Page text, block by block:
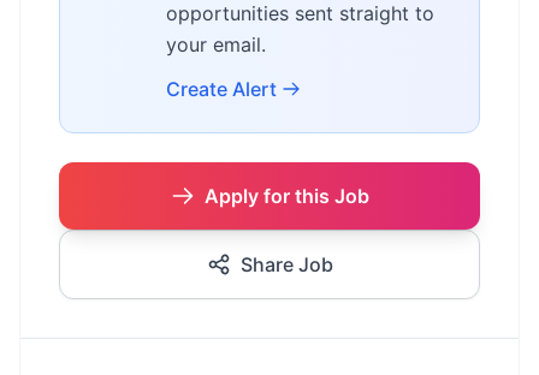
opportunities sent straight to
your email.
Create Alert
Apply for this Job
Share Job